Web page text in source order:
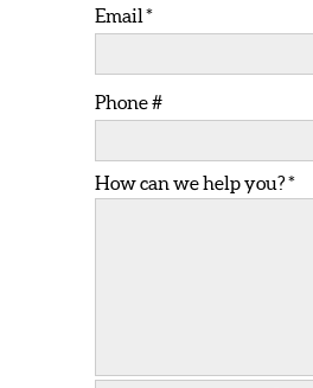
Email *
Phone #
How can we help you? *
How can we help you? *